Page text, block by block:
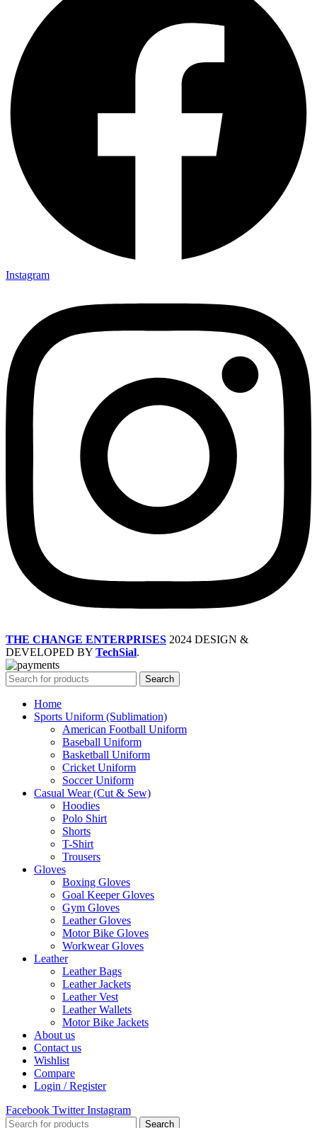
Instagram
THE CHANGE ENTERPRISES 2024 DESIGN &
DEVELOPED BY TechSial.
Search
Home
Sports Uniform (Sublimation)
American Football Uniform
Baseball Uniform
Basketball Uniform
Cricket Uniform
Soccer Uniform
Casual Wear (Cut & Sew)
Hoodies
Polo Shirt
Shorts
T-Shirt
Trousers
Gloves
Boxing Gloves
Goal Keeper Gloves
Gym Gloves
Leather Gloves
Motor Bike Gloves
Workwear Gloves
Leather
Leather Bags
Leather Jackets
Leather Vest
Leather Wallets
Motor Bike Jackets
About us
Contact us
Wishlist
Compare
Login / Register
Facebook Twitter Instagram
Search